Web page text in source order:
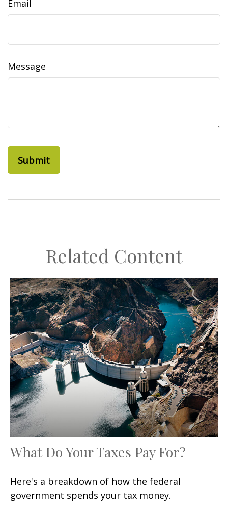
Email
Message
Related Content
What Do Your Taxes Pay For?
Here's a breakdown of how the federal
government spends your tax money.